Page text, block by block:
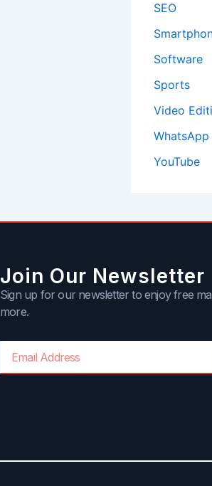
SEO
Software
Sports
Video
WhatsApp
YouTube
Join Our Newsletter
Sign up for our newsletter to enjoy free
more.